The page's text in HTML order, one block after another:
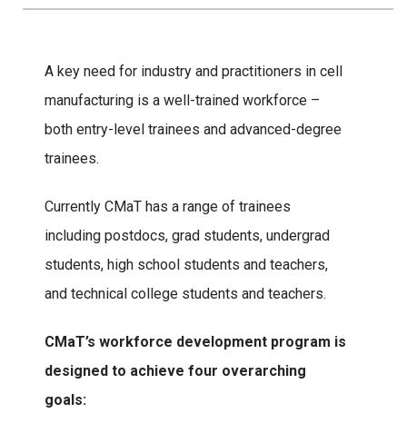
A key need for industry and practitioners in cell
manufacturing is a well-trained workforce –
both entry-level trainees and advanced-degree
trainees.
Currently CMaT has a range of trainees
including postdocs, grad students, undergrad
students, high school students and teachers,
and technical college students and teachers.
CMaT’s workforce development program is
designed to achieve four overarching
goals: